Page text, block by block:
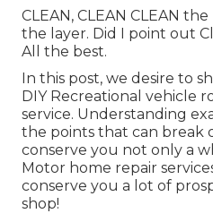
CLEAN, CLEAN CLEAN
the layer. Did I point out
All the best.
In this post, we desire to
DIY Recreational vehicle
service. Understanding
the points that can break
conserve you not only a
Motor home repair
conserve you a lot of
shop!